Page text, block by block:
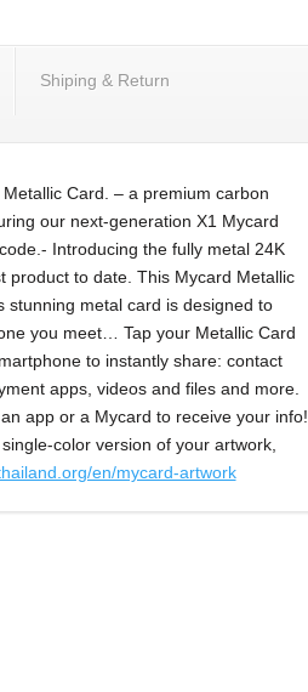
Shiping & Return
Card. – a premium carbon
our next-generation X1 Mycard
Introducing the fully metal 24K
product to date. This Mycard Metallic
metal card is designed to
you meet… Tap your Metallic Card
to instantly share: contact
apps, videos and files and more.
app or a Mycard to receive your info!
color version of your artwork,
en/mycard-artwork